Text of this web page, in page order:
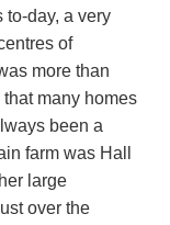
to-day, a very
of
more than
many homes
been a
farm was Hall
large
over the